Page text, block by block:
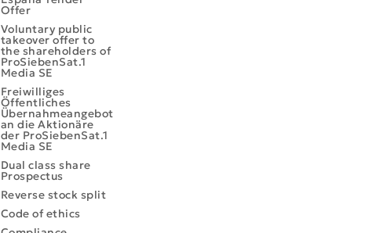
Offer
Voluntary public
takeover offer to
the shareholders of
ProSiebenSat.1
Media SE
Freiwilliges
Öffentliches
Übernahmeangebot
an die Aktionäre
der ProSiebenSat.1
Media SE
Dual class share
Prospectus
Reverse stock split
Code of ethics